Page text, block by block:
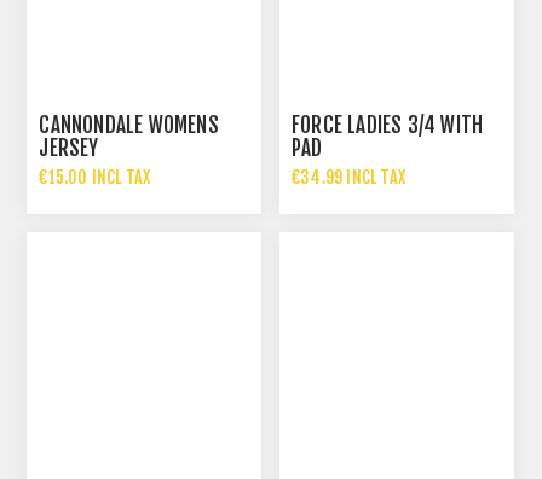
CANNONDALE WOMENS
JERSEY
€15.00 INCL TAX
FORCE LADIES 3/4 WITH
PAD
€34.99 INCL TAX